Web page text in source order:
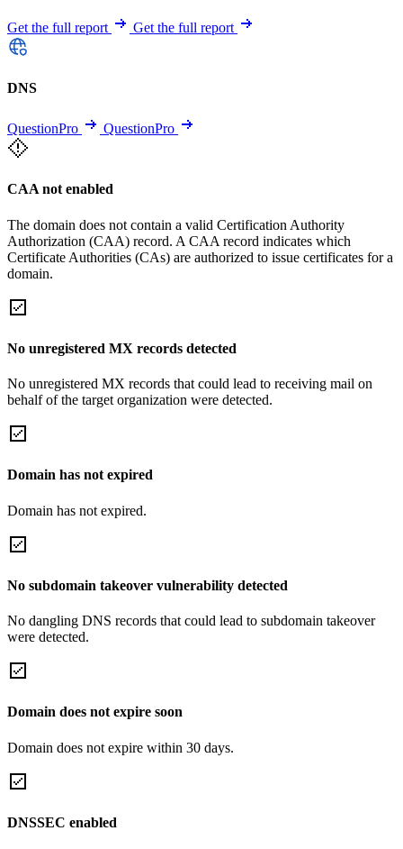
Get the full report Get the full report
DNS
QuestionPro QuestionPro
CAA not enabled
The domain does not contain a valid Certification Authority
Authorization (CAA) record. A CAA record indicates which
Certificate Authorities (CAs) are authorized to issue certificates for a
domain.
No unregistered MX records detected
No unregistered MX records that could lead to receiving mail on
behalf of the target organization were detected.
Domain has not expired
Domain has not expired.
No subdomain takeover vulnerability detected
No dangling DNS records that could lead to subdomain takeover
were detected.
Domain does not expire soon
Domain does not expire within 30 days.
DNSSEC enabled